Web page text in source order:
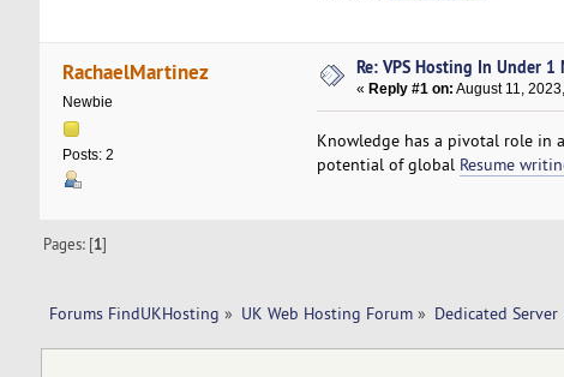
RachaelMartinez
Newbie
Posts: 2
Re: VPS Hosting In Under 1
« Reply #1 on: August 11,
Knowledge has a pivotal role in
potential of global Resume
Pages: [1]
Forums FindUKHosting » UK Web Hosting Forum» Dedicated